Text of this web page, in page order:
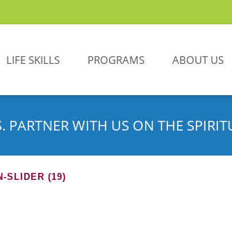
LIFE SKILLS PROGRAMS ABOUT US
WITH US ON THE
SLIDER (19)